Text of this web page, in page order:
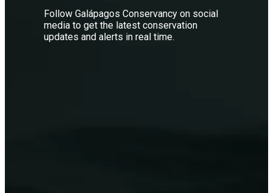
Follow Galápagos Conservancy on social
media to get the latest conservation
updates and alerts in real time.